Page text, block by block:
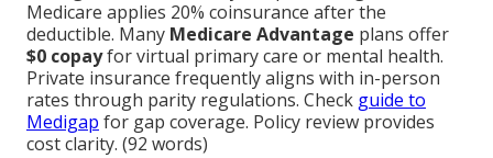
Medicare applies 20% coinsurance after the
deductible. Many Medicare Advantage plans offer
$0 copayfor virtual primary care or mental health.
Private insurance frequently aligns with in-person
rates through parity regulations. Check guide to
Medigap for gap coverage. Policy review provides
cost clarity. (92 words)